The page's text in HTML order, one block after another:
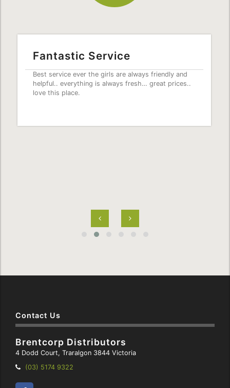
Fantastic Service
Best service ever the girls are always friendly and
helpful.. everything is always fresh… great prices..
love this place.
Contact Us
Brentcorp Distributors
4 Dodd Court, Traralgon 3844 Victoria
Telephone:
(03) 5174 9322